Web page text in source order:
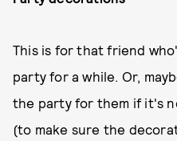
This is for that friend
party for a while. Or,
the party for them if it's
(to make sure the